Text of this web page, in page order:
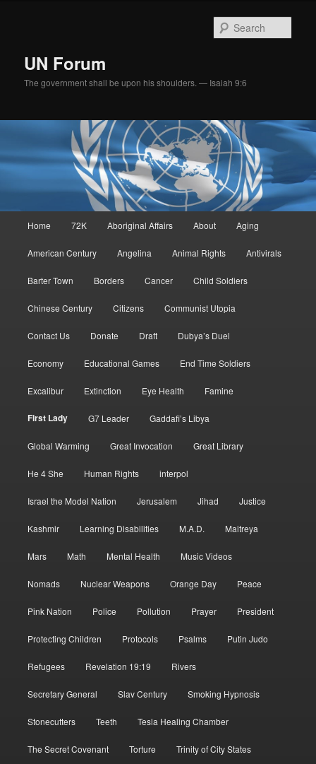
UN Forum
The government shall be upon his shoulders. — Isaiah 9:6
Home 72K Aboriginal Affairs About Aging
American Century Angelina Animal Rights Antivirals
Barter Town Borders Cancer Child Soldiers
Chinese Century Citizens Communist Utopia
Contact Us Donate Draft Dubya’s Duel
Economy Educational Games End Time Soldiers
Excalibur Extinction Eye Health Famine
First Lady G7 Leader Gaddafi’s Libya
Global Warming Great Invocation Great Library
He 4 She Human Rights interpol
Israel the Model Nation Jerusalem Jihad Justice
Kashmir Learning Disabilities M.A.D. Maitreya
Mars Math Mental Health Music Videos
Nomads Nuclear Weapons Orange Day Peace
Pink Nation Police Pollution Prayer President
Protecting Children Protocols Psalms Putin Judo
Refugees Revelation 19:19 Rivers
Secretary General Slav Century Smoking Hypnosis
Stonecutters Teeth Tesla Healing Chamber
The Secret Covenant Torture Trinity of City States